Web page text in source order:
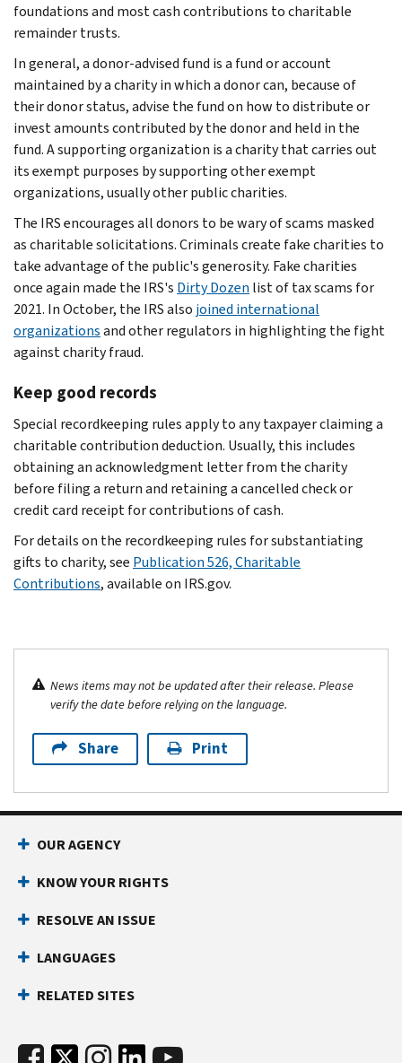
foundations and most cash contributions to charitable
remainder trusts.
In general, a donor-advised fund is a fund or account
maintained by a charity in which a donor can, because of
their donor status, advise the fund on how to distribute or
invest amounts contributed by the donor and held in the
fund. A supporting organization is a charity that carries out
its exempt purposes by supporting other exempt
organizations, usually other public charities.
The IRS encourages all donors to be wary of scams masked
as charitable solicitations. Criminals create fake charities to
take advantage of the public's generosity. Fake charities
once again made the IRS's Dirty Dozen list of tax scams for
2021. In October, the IRS also joined international
organizationsand other regulators in highlighting the fight
against charity fraud.
Keep good records
Special recordkeeping rules apply to any taxpayer claiming a
charitable contribution deduction. Usually, this includes
obtaining an acknowledgment letter from the charity
before filing a return and retaining a cancelled check or
credit card receipt for contributions of cash.
For details on the recordkeeping rules for substantiating
gifts to charity, see Publication 526, Charitable
Contributions, available on IRS.gov.
News items may not be updated after their release. Please
verify the date before relying on the language.
Share Print
OUR AGENCY
KNOW YOUR RIGHTS
RESOLVE AN ISSUE
LANGUAGES
RELATED SITES